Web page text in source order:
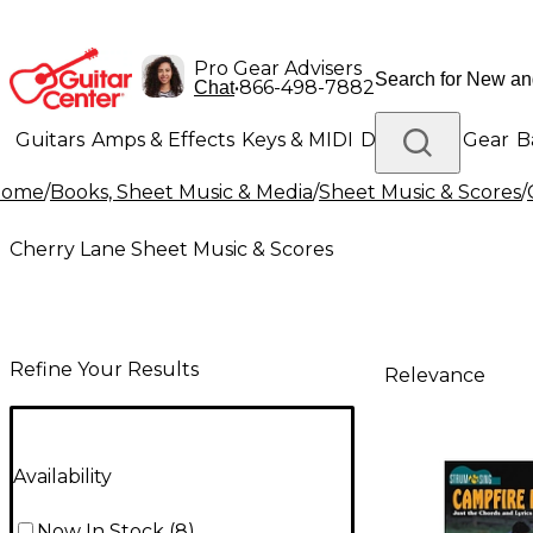
Pro Gear Advisers
Chat•866-498-7882
Guitars Amps & Effects Keys & MIDI Drums DJ Gear
Lighting Band & Orchestra Platinum Gear
/Books, Sheet Music & Media/Sheet Music & Scores/
Cherry Lane Sheet Music & Scores
Refine Your Results
Availability
Relevance